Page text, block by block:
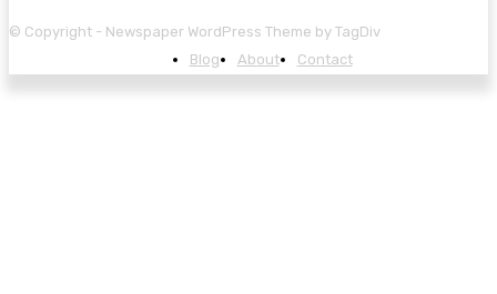
© Copyright - Newspaper WordPress Theme by TagDiv
Blog
About Contact